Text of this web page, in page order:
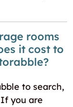
rooms
it cost to
to search,
you are